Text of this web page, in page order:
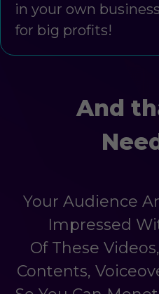
in your own
for big profits!
And
Your Audience
Impressed
Of These
Contents,